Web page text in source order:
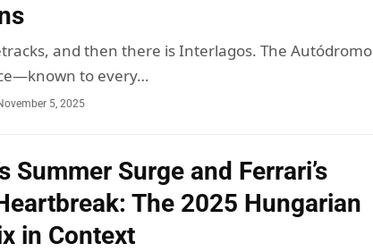
and then there is Interlagos. The Autódromo
to every…
5, 2025
Summer Surge and Ferrari’s
The 2025 Hungarian
in Context